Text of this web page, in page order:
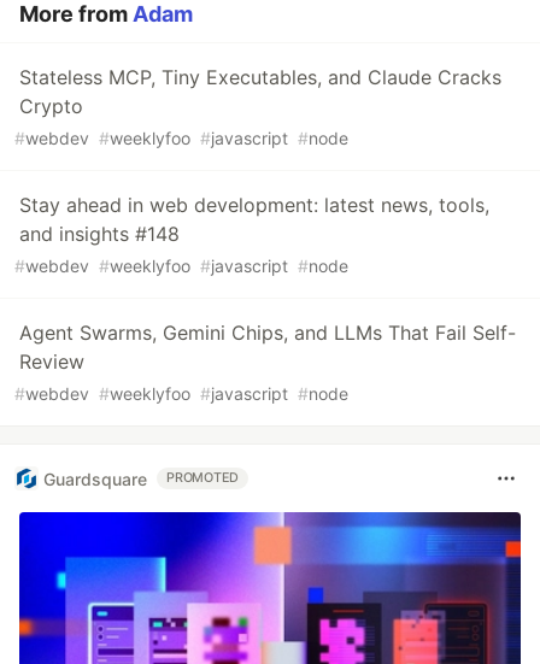
More from Adam
Stateless MCP, Tiny Executables, and Claude Cracks
Crypto
#webdev #weeklyfoo #javascript #node
Stay ahead in web development: latest news, tools,
and insights #148
#webdev #weeklyfoo #javascript #node
Agent Swarms, Gemini Chips, and LLMs That Fail Self-
Review
#webdev #weeklyfoo #javascript #node
Guardsquare PROMOTED